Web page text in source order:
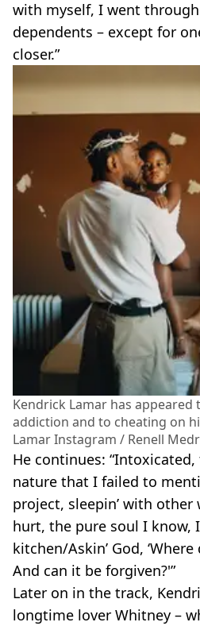
with myself, I went
dependents – except for
closer.”
Kendrick Lamar has
addiction and to cheating on
Lamar Instagram / Renell
He continues: “Intoxicated,
nature that I failed to
project, sleepin’ with other
hurt, the pure soul I know,
kitchen/Askin’ God,
And can it be forgiven?'”
Later on in the track,
longtime lover Whitney –